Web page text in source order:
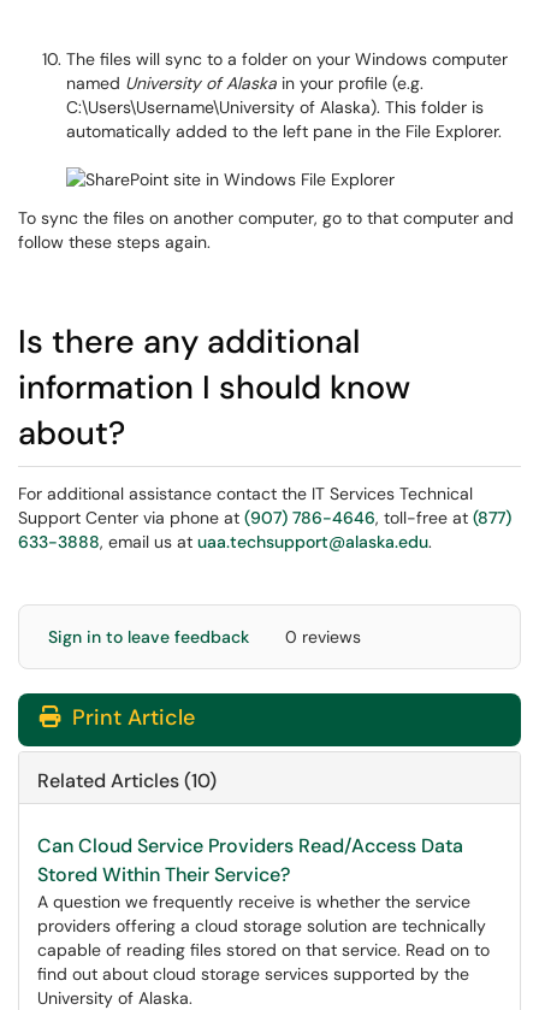
The files will sync to a folder on your Windows computer
named University of Alaska in your profile (e.g.
C:\Users\Username\University of Alaska). This folder is
automatically added to the left pane in the File Explorer.
To sync the files on another computer, go to that computer and
follow these steps again.
Is there any additional
information I should know
about?
For additional assistance contact the IT Services Technical
Support Center via phone at (907) 786-4646, toll-free at (877)
633-3888, email us at uaa.techsupport@alaska.edu.
Sign in to leave feedback 0 reviews
Print Article
Related Articles (10)
Can Cloud Service Providers Read/Access Data
Stored Within Their Service?
A question we frequently receive is whether the service
providers offering a cloud storage solution are technically
capable of reading files stored on that service. Read on to
find out about cloud storage services supported by the
University of Alaska.